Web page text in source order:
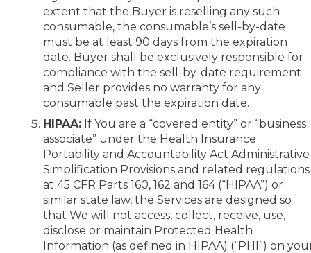
extent that the Buyer is reselling any such
consumable, the consumable’s sell-by-date
must be at least 90 days from the expiration
date. Buyer shall be exclusively responsible for
compliance with the sell-by-date requirement
and Seller provides no warranty for any
consumable past the expiration date.
HIPAA: If You are a “covered entity” or “business
associate” under the Health Insurance
Portability and Accountability Act Administrative
Simplification Provisions and related regulations
at 45 CFR Parts 160, 162 and 164 (“HIPAA”) or
similar state law, the Services are designed so
that We will not access, collect, receive, use,
disclose or maintain Protected Health
Information (as defined in HIPAA) (“PHI”) on